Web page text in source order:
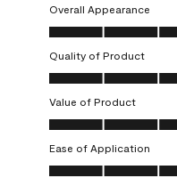
Overall Appearance
Overall Appearance, 5.0
Quality of Product
Quality of Product, 5.0
Value of Product
Value of Product, 4.0 out
Ease of Application
Ease of Application, 5.0